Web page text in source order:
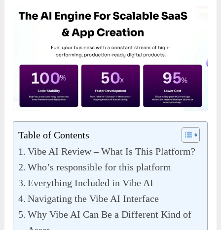
Table of Contents
Vibe AI Review – What Is This Platform?
Who’s responsible for this platform
Everything Included in Vibe AI
Navigating the Vibe AI Interface
Why Vibe AI Can Be a Different Kind of